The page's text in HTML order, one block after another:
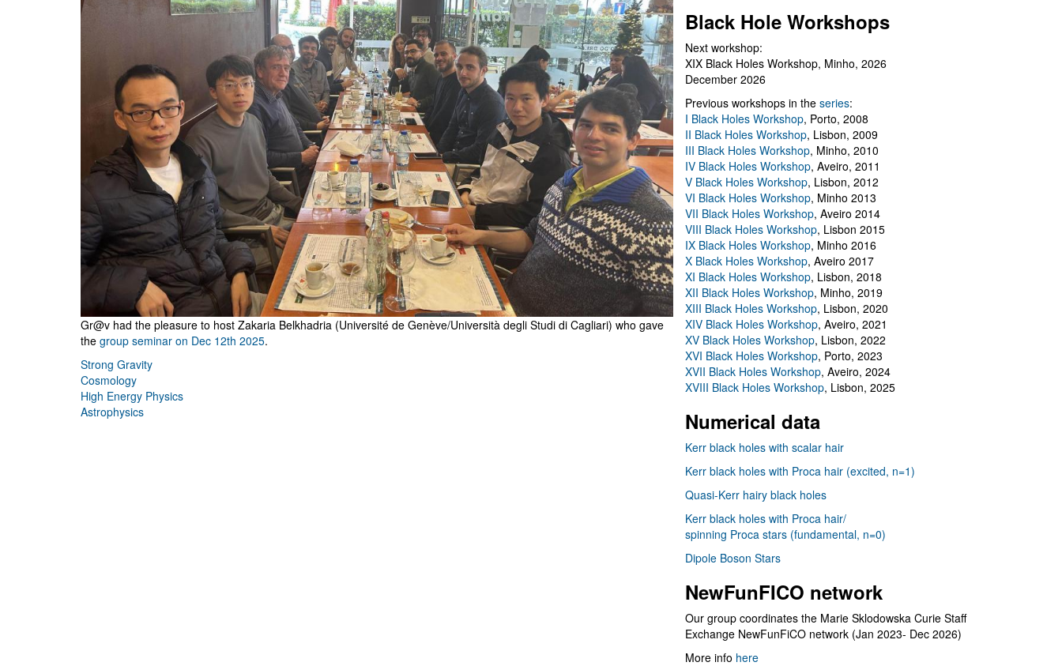
Gr@v had the pleasure to host Zakaria Belkhadria (Université de Genève/Università degli Studi di Cagliari) who gave
the group seminar on Dec 12th 2025.
Strong Gravity
Cosmology
High Energy Physics
Astrophysics
Black Hole Workshops
Next workshop:
XIX Black Holes Workshop, Minho, 2026
December 2026
Previous workshops in the series:
I Black Holes Workshop, Porto, 2008
II Black Holes Workshop, Lisbon, 2009
III Black Holes Workshop, Minho, 2010
IV Black Holes Workshop, Aveiro, 2011
V Black Holes Workshop, Lisbon, 2012
VI Black Holes Workshop, Minho 2013
VII Black Holes Workshop, Aveiro 2014
VIII Black Holes Workshop, Lisbon 2015
IX Black Holes Workshop, Minho 2016
X Black Holes Workshop, Aveiro 2017
XI Black Holes Workshop, Lisbon, 2018
XII Black Holes Workshop, Minho, 2019
XIII Black Holes Workshop, Lisbon, 2020
XIV Black Holes Workshop, Aveiro, 2021
XV Black Holes Workshop, Lisbon, 2022
XVI Black Holes Workshop, Porto, 2023
XVII Black Holes Workshop, Aveiro, 2024
XVIII Black Holes Workshop, Lisbon, 2025
Numerical data
Kerr black holes with scalar hair
Kerr black holes with Proca hair (excited, n=1)
Quasi-Kerr hairy black holes
Kerr black holes with Proca hair/
spinning Proca stars (fundamental, n=0)
Dipole Boson Stars
NewFunFICO network
Our group coordinates the Marie Sklodowska Curie Staff
Exchange NewFunFiCO network (Jan 2023- Dec 2026)
More info here